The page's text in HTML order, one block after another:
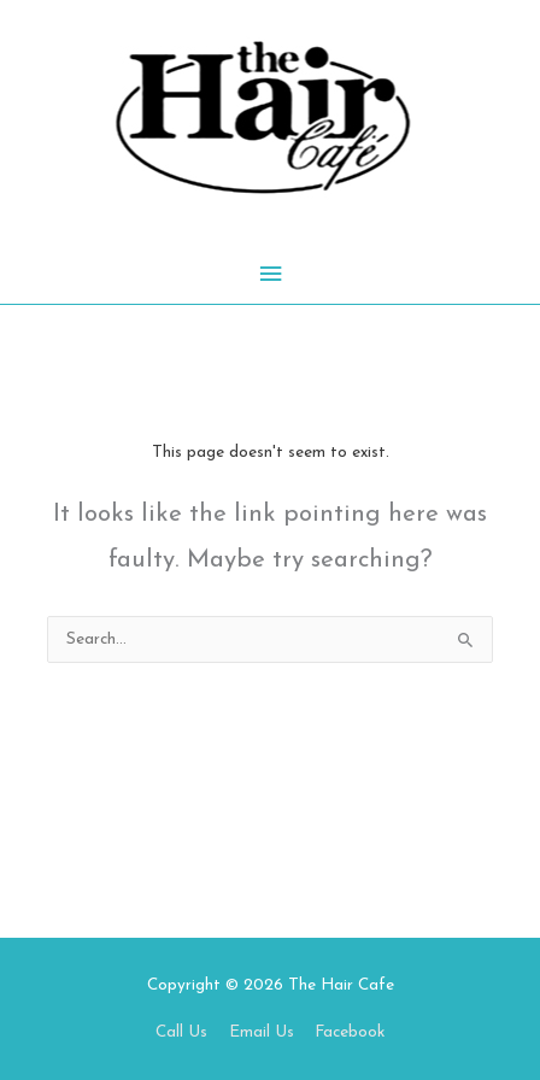
Main
This page doesn't seem to exist.
It looks like the link pointing here was
faulty. Maybe try searching?
Search
for:
Copyright © 2026 The Hair Cafe
Call Us Email Us Facebook